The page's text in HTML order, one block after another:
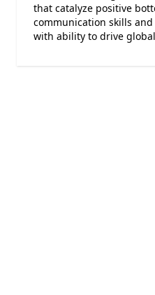
that catalyze positive
communication skills
with ability to drive